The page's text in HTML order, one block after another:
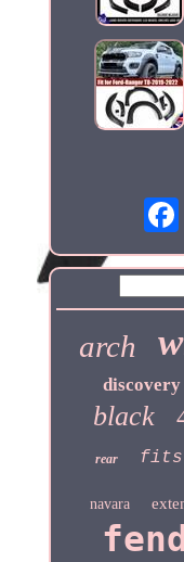
arch
discovery
black
rear fits
navara